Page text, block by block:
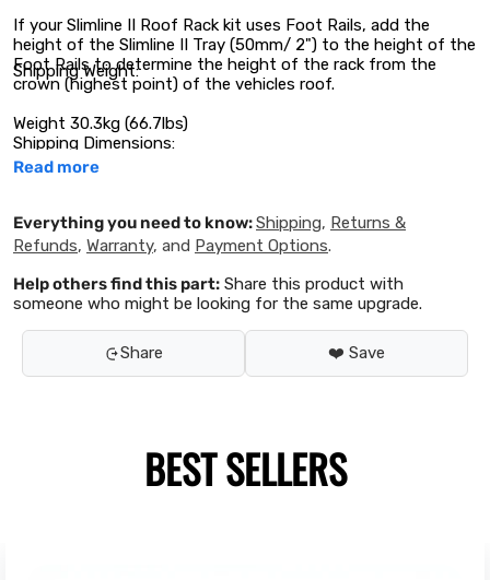
If your Slimline II Roof Rack kit uses Foot Rails, add the
height of the Slimline II Tray (50mm/ 2") to the height of the
Foot Rails to determine the height of the rack from the
crown (highest point) of the vehicles roof.
Shipping Dimensions:
Shipping Weight:
Weight 30.3kg (66.7lbs)
Read more
Everything you need to know:Shipping, Returns &
Refunds, Warranty, and Payment Options.
Help others find this part: Share this product with
someone who might be looking for the same upgrade.
Share ❤️ Save
BEST SELLERS